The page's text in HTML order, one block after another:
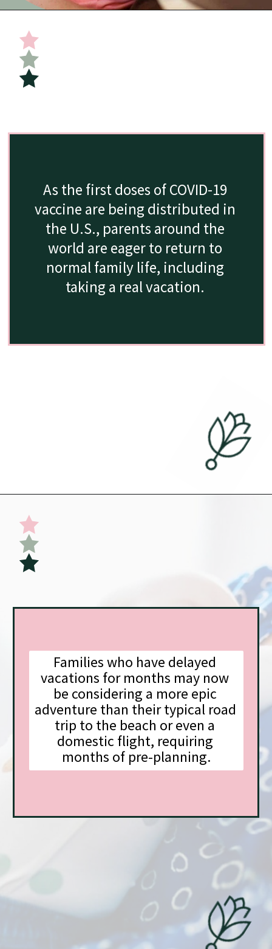
As the first doses of COVID-19
vaccine are being distributed in
the U.S., parents around the
world are eager to return to
normal family life, including
taking a real vacation.
Families who have delayed
vacations for months may now
be considering a more epic
adventure than their typical road
trip to the beach or even a
domestic flight, requiring
months of pre-planning.